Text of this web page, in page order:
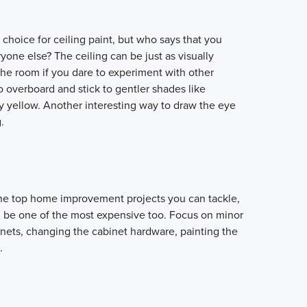
for ceiling paint, but who says that you
else? The ceiling can be just as visually
room if you dare to experiment with other
overboard and stick to gentler shades like
yellow. Another interesting way to draw the eye
top home improvement projects you can tackle,
one of the most expensive too. Focus on minor
changing the cabinet hardware, painting the